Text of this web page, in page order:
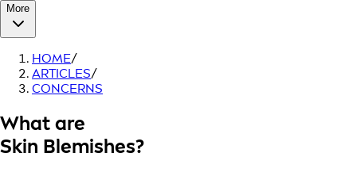
More
HOME/
ARTICLES/
CONCERNS
What are
Skin Blemishes?